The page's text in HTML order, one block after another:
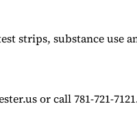
strips, substance use
or call 781-721-